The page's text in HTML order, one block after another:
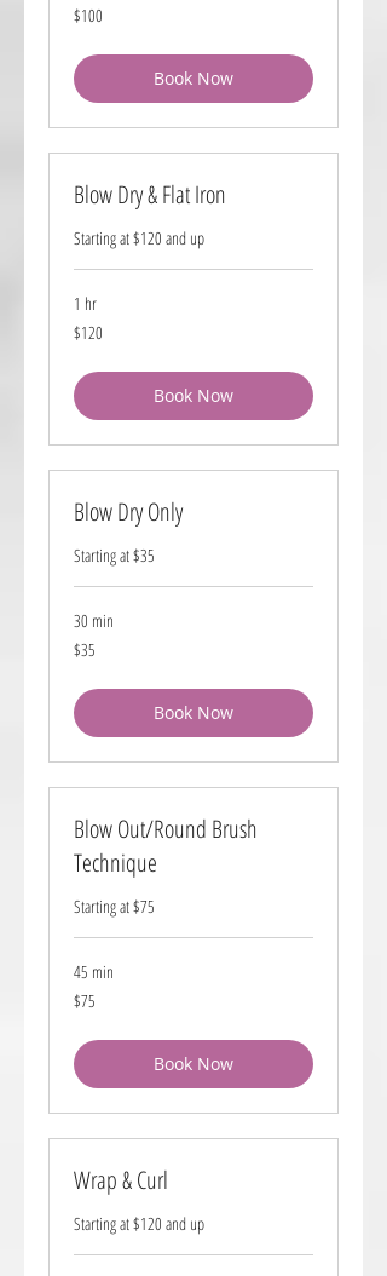
100
US
$100
Book Now
Blow Dry & Flat Iron
Starting at $120 and up
1 hr
120
US
$120
Book Now
Blow Dry Only
Starting at $35
30 min
35
US
$35
Book Now
Blow Out/Round Brush
Technique
Starting at $75
45 min
75
US
$75
Book Now
Wrap & Curl
Starting at $120 and up